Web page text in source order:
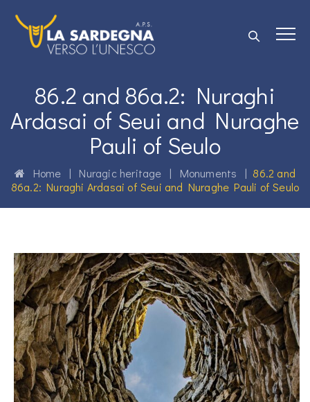
86.2 and 86a.2: Nuraghi
Ardasai of Seui and Nuraghe
Pauli of Seulo
Home | Nuragic heritage | Monuments | 86.2 and
86a.2: Nuraghi Ardasai of Seui and Nuraghe Pauli of Seulo